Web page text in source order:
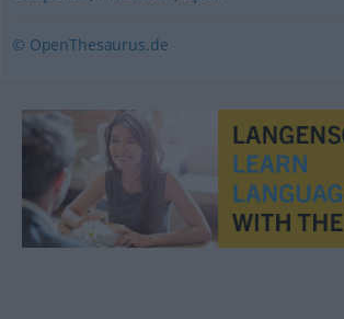
© OpenThesaurus.de